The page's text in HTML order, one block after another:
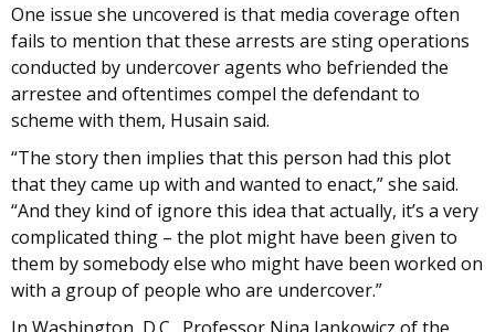
One issue she uncovered is that media coverage often
fails to mention that these arrests are sting operations
conducted by undercover agents who befriended the
arrestee and oftentimes compel the defendant to
scheme with them, Husain said.
“The story then implies that this person had this plot
that they came up with and wanted to enact,” she said.
“And they kind of ignore this idea that actually, it’s a very
complicated thing – the plot might have been given to
them by somebody else who might have been worked on
with a group of people who are undercover.”